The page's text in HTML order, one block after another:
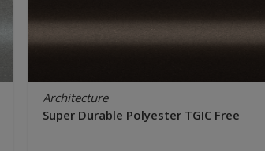
Architecture
Super Durable Polyester TGIC Free